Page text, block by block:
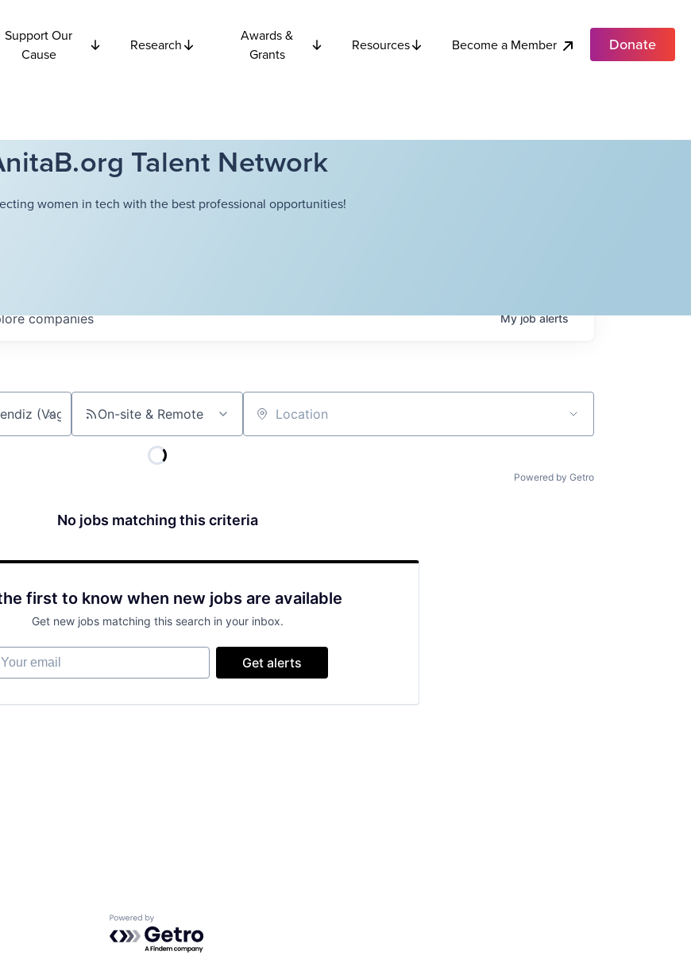
Support Our
Cause
Research
Awards &
Grants
Resources Become a Member Donate
Talent Network
women in tech with the best professional opportunities!
companies Myjobalerts
On-site & Remote Location
Powered by Getro
No jobs matching this criteria
first to know when new jobs are available
Get new jobs matching this search in your inbox.
email
Get alerts
Powered by Getro.com